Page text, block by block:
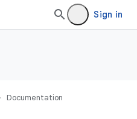
Sign in
Documentation